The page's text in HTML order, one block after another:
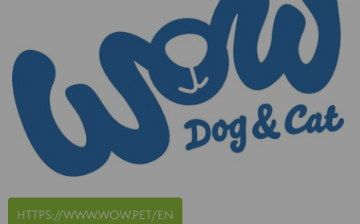
HTTPS://WWW.WOW.PET/EN